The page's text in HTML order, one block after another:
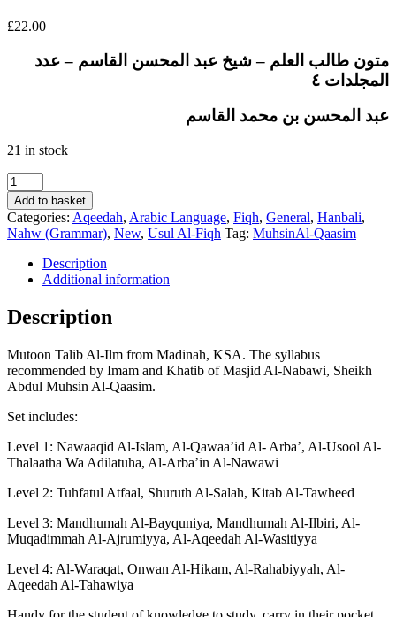
£22.00
متون طالب العلم – شيخ عبد المحسن القاسم – عدد
المجلدات ٤
عبد المحسن بن محمد القاسم
21 in stock
Mutoon
Talib
Al-
Ilm
-
Shaykh
Abdul
Muhsin
Al-
Qaasim
4
Volumes
quantity
Add to basket
Categories: Aqeedah, Arabic Language, Fiqh, General, Hanbali,
Nahw (Grammar), New, Usul Al-Fiqh Tag: MuhsinAl-Qaasim
Description
Additional information
Description
Mutoon Talib Al-Ilm from Madinah, KSA. The syllabus
recommended by Imam and Khatib of Masjid Al-Nabawi, Sheikh
Abdul Muhsin Al-Qaasim.
Set includes:
Level 1: Nawaaqid Al-Islam, Al-Qawaa’id Al- Arba’, Al-Usool Al-
Thalaatha Wa Adilatuha, Al-Arba’in Al-Nawawi
Level 2: Tuhfatul Atfaal, Shuruth Al-Salah, Kitab Al-Tawheed
Level 3: Mandhumah Al-Bayquniya, Mandhumah Al-Ilbiri, Al-
Muqadimmah Al-Ajrumiyya, Al-Aqeedah Al-Wasitiyya
Level 4: Al-Waraqat, Onwan Al-Hikam, Al-Rahabiyyah, Al-
Aqeedah Al-Tahawiya